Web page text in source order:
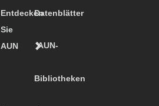
Entdecken
Sie
AUN
Datenblätter
AUN-
Bibliotheken